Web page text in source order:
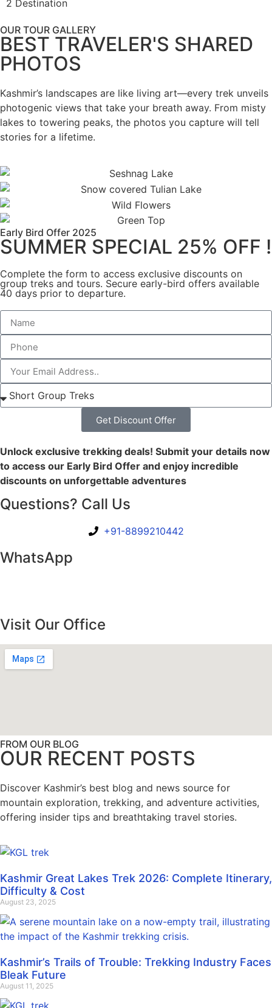
2 Destination
OUR TOUR GALLERY
BEST TRAVELER'S SHARED
PHOTOS
Kashmir’s landscapes are like living art—every trek unveils
photogenic views that take your breath away. From misty
lakes to towering peaks, the photos you capture will tell
stories for a lifetime.
Early Bird Offer 2025
SUMMER SPECIAL 25% OFF !
Complete the form to access exclusive discounts on
group treks and tours. Secure early-bird offers available
40 days prior to departure.
Get Discount Offer
Unlock exclusive trekking deals! Submit your details now
to access our Early Bird Offer and enjoy incredible
discounts on unforgettable adventures
Questions? Call Us
+91-8899210442
WhatsApp
Visit Our Office
FROM OUR BLOG
OUR RECENT POSTS
Discover Kashmir’s best blog and news source for
mountain exploration, trekking, and adventure activities,
offering insider tips and breathtaking travel stories.
Kashmir Great Lakes Trek 2026: Complete Itinerary,
Difficulty & Cost
August 23, 2025
Kashmir’s Trails of Trouble: Trekking Industry Faces
Bleak Future
August 11, 2025